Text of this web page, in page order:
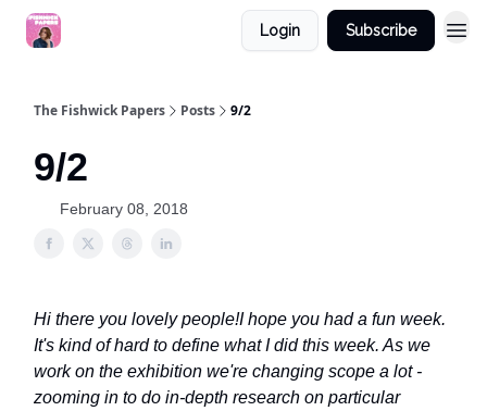
Login Subscribe
The Fishwick Papers Posts 9/2
9/2
February 08, 2018
Hi there you lovely people!I hope you had a fun week.
It's kind of hard to define what I did this week. As we
work on the exhibition we're changing scope a lot -
zooming in to do in-depth research on particular